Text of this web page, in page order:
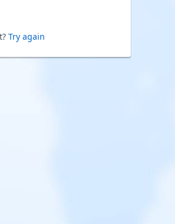
Try again